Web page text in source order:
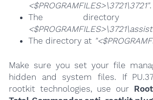
<$PROGRAMFILES>\3721\3721".
The
The directory at
Make sure you set your file
hidden and system files. If
rootkit technologies, use our